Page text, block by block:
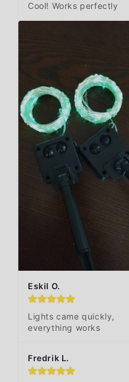
Cool! Works perfectly
Eskil O.
Lights came quickly,
everything works
Fredrik L.